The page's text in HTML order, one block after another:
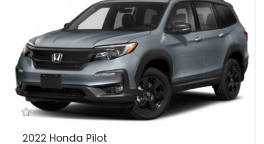
2022 Honda Pilot